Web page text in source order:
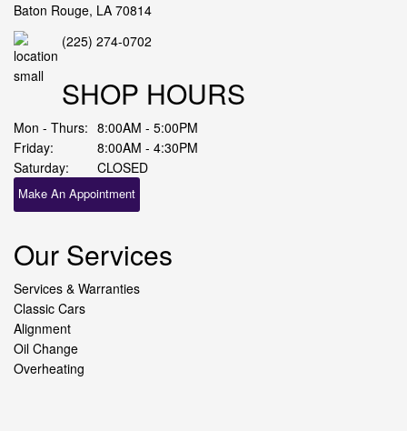
Baton Rouge, LA 70814
(225) 274-0702
SHOP HOURS
Mon - Thurs: 8:00AM - 5:00PM
Friday:
8:00AM - 4:30PM
Saturday:
CLOSED
Make An Appointment
Our Services
Services & Warranties
Classic Cars
Alignment
Oil Change
Overheating